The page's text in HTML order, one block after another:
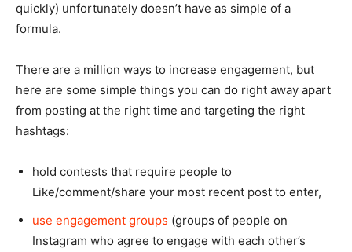
quickly) unfortunately doesn’t have as simple of a
formula.
There are a million ways to increase engagement, but
here are some simple things you can do right away apart
from posting at the right time and targeting the right
hashtags:
hold contests that require people to
Like/comment/share your most recent post to enter,
use engagement groups (groups of people on
Instagram who agree to engage with each other’s